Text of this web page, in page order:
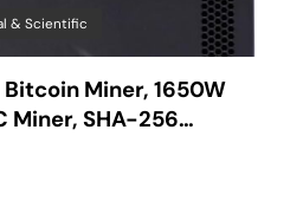
& Scientific
Miner, 1650W
Miner, SHA-256
Ethernet & WiFi, Ultra-